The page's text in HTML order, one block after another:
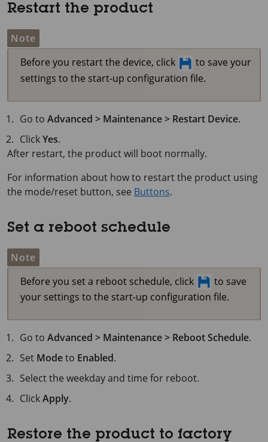
Restart the product
Note
Before you restart the device, click
to save your
settings to the start-up configuration file.
Go toAdvanced > Maintenance > Restart Device.
ClickYes.
After restart, the product will boot normally.
For information about how to restart the product using
the mode/reset button, see Buttons.
Set a reboot schedule
Note
Before you set a reboot schedule, click
to save
your settings to the start-up configuration file.
Go toAdvanced > Maintenance > Reboot Schedule.
Set Modeto Enabled.
Select the weekday and time for reboot.
ClickApply.
Restore the product to factory